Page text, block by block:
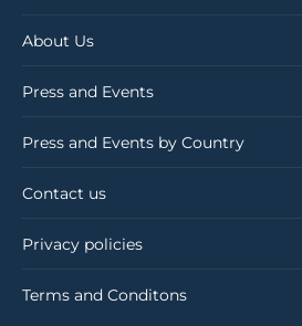
About Us
Press and Events
Press and Events by Country
Contact us
Privacy policies
Terms and Conditons